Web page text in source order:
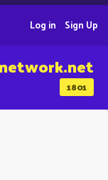
Sign Up
Log in
1801